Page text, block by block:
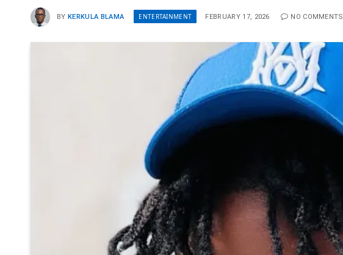
BY KERKULA BLAMA ENTERTAINMENT FEBRUARY 17, 2026 NO COMMENTS